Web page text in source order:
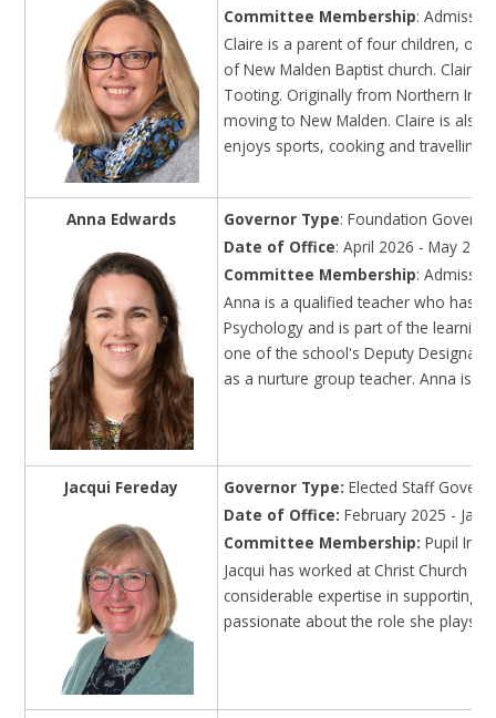
Committee Membership:
Claire is a parent of four children,
of New Malden Baptist church. Claire
Tooting. Originally from Northern
moving to New Malden. Claire is
enjoys sports, cooking and
Anna Edwards Governor Type: Foundation
Date of Office: April 2026 - May
Committee Membership:
Anna is a qualified teacher who has
Psychology and is part of the
one of the school's Deputy
as a nurture group teacher. Anna is
Jacqui Fereday Governor Type:Elected Staff
Date of Office: February 2025 -
Committee Membership:Pupil
Jacqui has worked at Christ Church
considerable expertise in supporting
passionate about the role she plays